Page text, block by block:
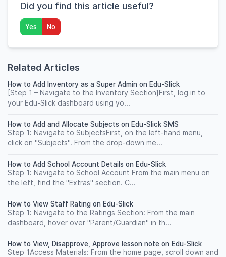
Did you find this article useful?
Yes No
Related Articles
How to Add Inventory as a Super Admin on Edu-Slick
[Step 1 – Navigate to the Inventory Section]First, log in to
your Edu-Slick dashboard using yo...
How to Add and Allocate Subjects on Edu-Slick SMS
Step 1: Navigate to SubjectsFirst, on the left-hand menu,
click on "Subjects". From the drop-down me...
How to Add School Account Details on Edu-Slick
Step 1: Navigate to School Account From the main menu on
the left, find the "Extras" section. C...
How to View Staff Rating on Edu-Slick
Step 1: Navigate to the Ratings Section: From the main
dashboard, hover over "Parent/Guardian" in th...
How to View, Disapprove, Approve lesson note on Edu-Slick
Step 1Access Materials: From the home page, scroll down and